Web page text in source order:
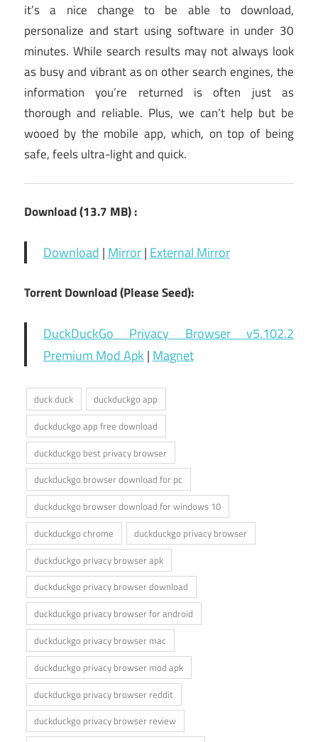
it’s a nice change to be able to download,
personalize and start using software in under 30
minutes. While search results may not always look
as busy and vibrant as on other search engines, the
information you’re returned is often just as
thorough and reliable. Plus, we can’t help but be
wooed by the mobile app, which, on top of being
safe, feels ultra-light and quick.
Download (13.7 MB) :
Download | Mirror| External Mirror
Torrent Download (Please Seed):
DuckDuckGo Privacy Browser v5.102.2
Premium Mod Apk | Magnet
duck duck
duckduckgo app
duckduckgo app free download
duckduckgo best privacy browser
duckduckgo browser download for pc
duckduckgo browser download for windows 10
duckduckgo chrome
duckduckgo privacy browser
duckduckgo privacy browser apk
duckduckgo privacy browser download
duckduckgo privacy browser for android
duckduckgo privacy browser mac
duckduckgo privacy browser mod apk
duckduckgo privacy browser reddit
duckduckgo privacy browser review